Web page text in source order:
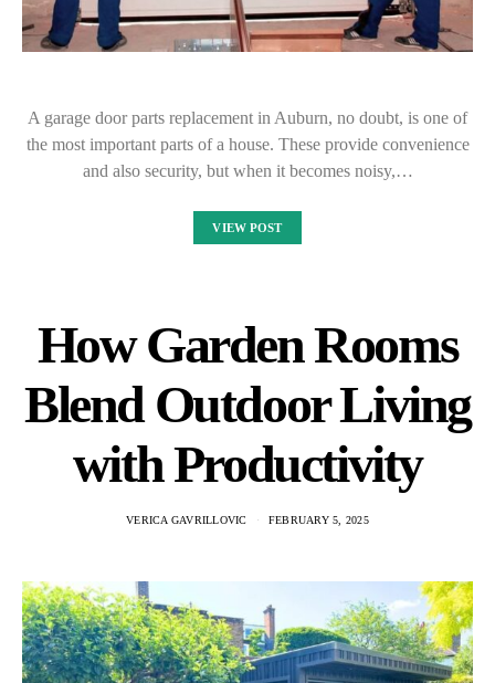
A garage door parts replacement in Auburn, no doubt, is one of
the most important parts of a house. These provide convenience
and also security, but when it becomes noisy,…
VIEW POST
How Garden Rooms
Blend Outdoor Living
with Productivity
VERICA GAVRILLOVIC FEBRUARY 5, 2025